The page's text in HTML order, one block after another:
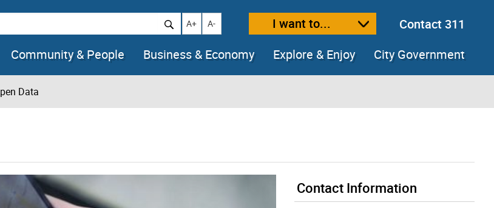
Increase text size
A+ Decrease text size
A- I want to...
Contact 311
Community & People Business & Economy Explore & Enjoy City Government
Data
Contact Information